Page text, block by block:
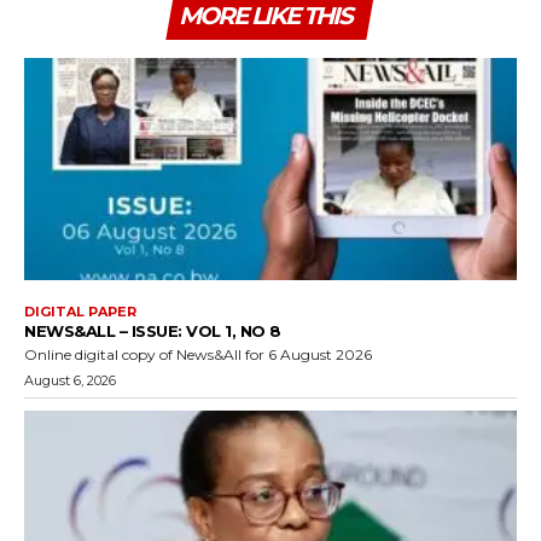
MORE LIKE THIS
DIGITAL PAPER
NEWS&ALL – ISSUE: VOL 1, NO 8
Online digital copy of News&All for 6 August 2026
August 6, 2026